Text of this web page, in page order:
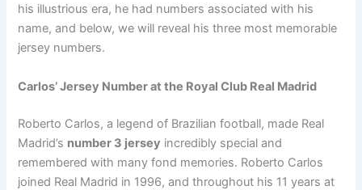
his illustrious era, he had numbers associated with his
name, and below, we will reveal his three most memorable
jersey numbers.
Carlos’ Jersey Number at the Royal Club Real Madrid
Roberto Carlos, a legend of Brazilian football, made Real
Madrid’s number 3 jersey incredibly special and
remembered with many fond memories. Roberto Carlos
joined Real Madrid in 1996, and throughout his 11 years at